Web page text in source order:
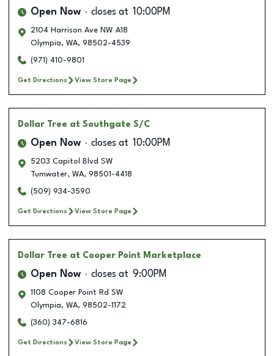
Open Now closes at 10:00PM
2104 Harrison Ave NW A18
Olympia, WA, 98502-4539
(971) 410-9801
Get Directions View Store Page
Dollar Tree at Southgate S/C
Open Now closes at 10:00PM
5203 Capitol Blvd SW
Tumwater, WA, 98501-4418
(509) 934-3590
Get Directions View Store Page
Dollar Tree at Cooper Point Marketplace
Open Now closes at 9:00PM
1108 Cooper Point Rd SW
Olympia, WA, 98502-1172
(360) 347-6816
Get Directions View Store Page